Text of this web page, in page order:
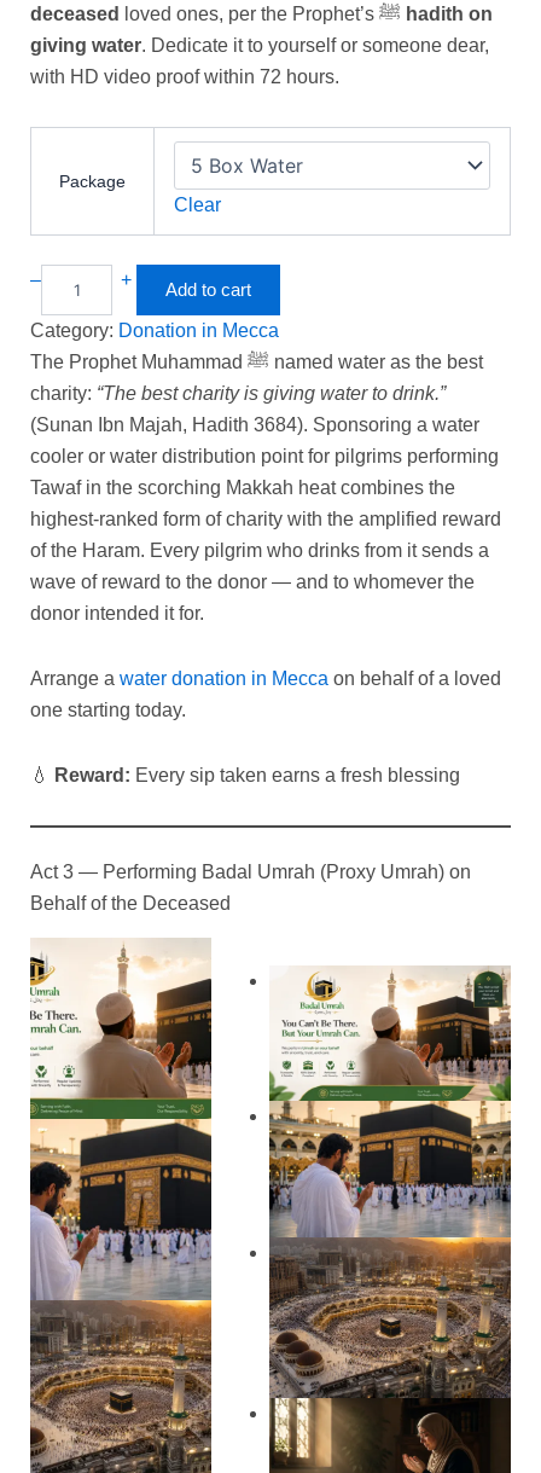
ratings
deceased
hadith on
giving water. Dedicate it to yourself or someone dear,
with HD video proof within 72 hours.
Package
Clear
– + Add to cart
Category: Donation in Mecca
The Prophet Muhammad ﷺ named water as the best
charity: “The best charity is giving water to drink.”
(Sunan Ibn Majah, Hadith 3684). Sponsoring a water
cooler or water distribution point for pilgrims performing
Tawaf in the scorching Makkah heat combines the
highest-ranked form of charity with the amplified reward
of the Haram. Every pilgrim who drinks from it sends a
wave of reward to the donor — and to whomever the
donor intended it for.
Arrange a water donation in Mecca on behalf of a loved
one starting today.
💧 Reward: Every sip taken earns a fresh blessing
Act 3 — Performing Badal Umrah (Proxy Umrah) on
Behalf of the Deceased